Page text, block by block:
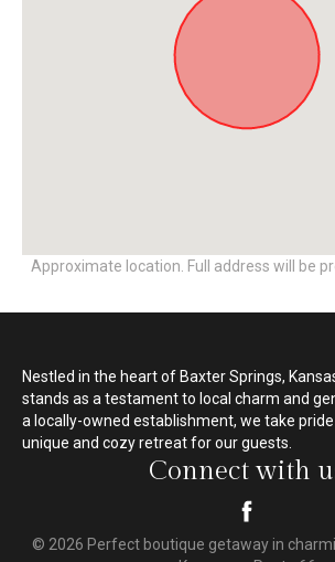
Approximate location. Full address will be
Nestled in the heart of Baxter Springs,
stands as a testament to local charm and
a locally-owned establishment, we take
unique and cozy retreat for our guests.
Connect with
© 2026 Perfect boutique getaway in